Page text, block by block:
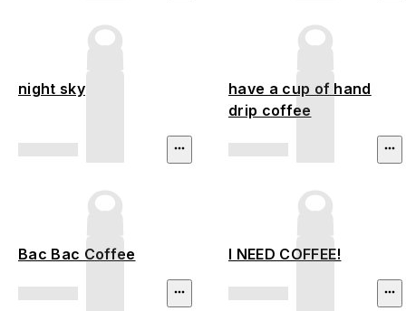
night sky
have a cup of hand
drip coffee
Bac Bac Coffee I NEED COFFEE!